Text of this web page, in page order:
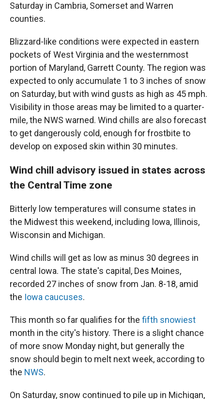
Saturday in Cambria, Somerset and Warren
counties.
Blizzard-like conditions were expected in eastern
pockets of West Virginia and the westernmost
portion of Maryland, Garrett County. The region was
expected to only accumulate 1 to 3 inches of snow
on Saturday, but with wind gusts as high as 45 mph.
Visibility in those areas may be limited to a quarter-
mile, the NWS warned. Wind chills are also forecast
to get dangerously cold, enough for frostbite to
develop on exposed skin within 30 minutes.
Wind chill advisory issued in states across
the Central Time zone
Bitterly low temperatures will consume states in
the Midwest this weekend, including Iowa, Illinois,
Wisconsin and Michigan.
Wind chills will get as low as minus 30 degrees in
central Iowa. The state's capital, Des Moines,
recorded 27 inches of snow from Jan. 8-18, amid
the Iowa caucuses.
This month so far qualifies for the fifth snowiest
month in the city's history. There is a slight chance
of more snow Monday night, but generally the
snow should begin to melt next week, according to
the NWS.
On Saturday, snow continued to pile up in Michigan,